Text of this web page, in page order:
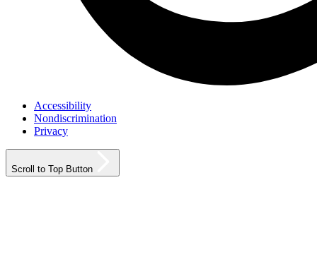
Accessibility
Nondiscrimination
Privacy
Scroll to Top Button